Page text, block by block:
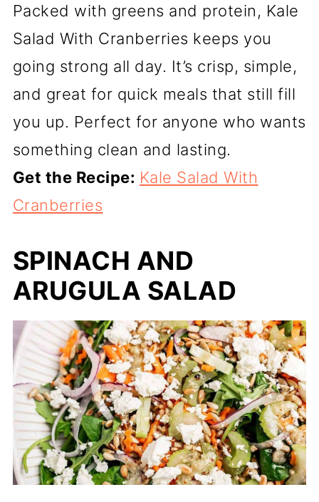
Packed with greens and protein, Kale
Salad With Cranberries keeps you
going strong all day. It’s crisp, simple,
and great for quick meals that still fill
you up. Perfect for anyone who wants
something clean and lasting.
Get the Recipe: Kale Salad With
Cranberries
SPINACH AND
ARUGULA SALAD